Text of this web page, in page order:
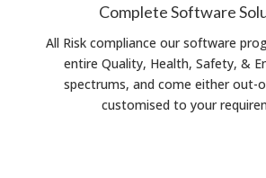
Complete Software
All Risk compliance our software
entire Quality, Health, Safety, &
spectrums, and come either out-
customised to your